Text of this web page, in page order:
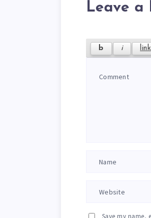
Leave a
Save my name,